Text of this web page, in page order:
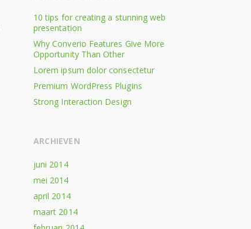
10 tips for creating a stunning web
presentation
Why Converio Features Give More
Opportunity Than Other
Lorem ipsum dolor consectetur
Premium WordPress Plugins
Strong Interaction Design
ARCHIEVEN
juni 2014
mei 2014
april 2014
maart 2014